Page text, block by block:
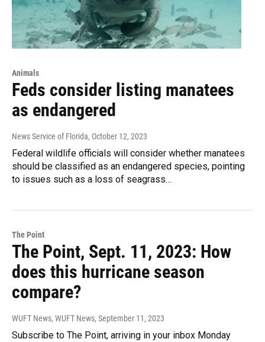
Animals
Feds consider listing manatees
as endangered
News Service of Florida, October 12, 2023
Federal wildlife officials will consider whether manatees
should be classified as an endangered species, pointing
to issues such as a loss of seagrass…
The Point
The Point, Sept. 11, 2023: How
does this hurricane season
compare?
WUFT News, WUFT News, September 11, 2023
Subscribe to The Point, arriving in your inbox Monday